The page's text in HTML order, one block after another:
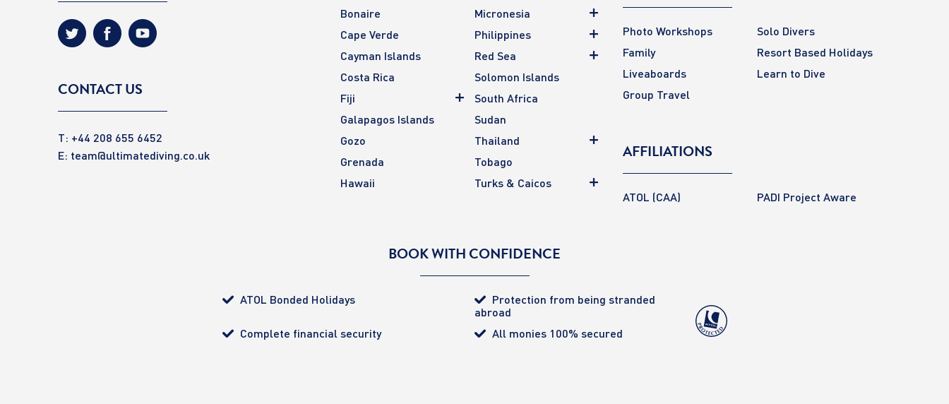
CONTACT US
T: +44 208 655 6452
E: team@ultimatediving.co.uk
Bonaire
Cape Verde
Cayman Islands
Costa Rica
Fiji
Galapagos Islands
Gozo
Grenada
Hawaii
Micronesia
Philippines
Red Sea
Solomon Islands
South Africa
Sudan
Thailand
Tobago
Turks & Caicos
Photo Workshops
Solo Divers
Family
Resort Based Holidays
Liveaboards
Learn to Dive
Group Travel
AFFILIATIONS
ATOL (CAA) PADI Project Aware
BOOK WITH CONFIDENCE
ATOL Bonded Holidays
Protection from being stranded
abroad
Complete financial security
All monies 100% secured